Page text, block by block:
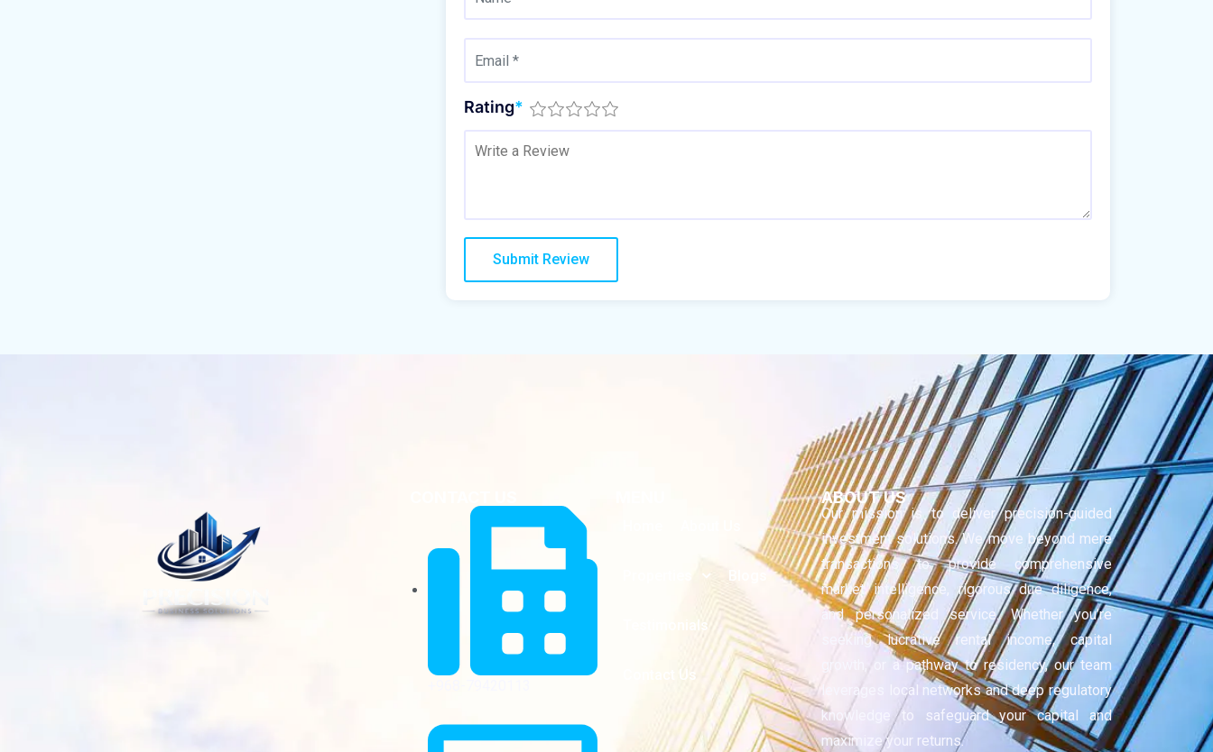
Rating*
Blogs
Testimonials
Contact Us
ABOUT US
Our mission is to deliver precision-guided
investment solutions. We move beyond mere
transactions to provide comprehensive
market intelligence, rigorous due diligence,
and personalized service. Whether you’re
seeking lucrative rental income, capital
growth, or a pathway to residency, our team
leverages local networks and deep regulatory
knowledge to safeguard your capital and
maximize your returns.